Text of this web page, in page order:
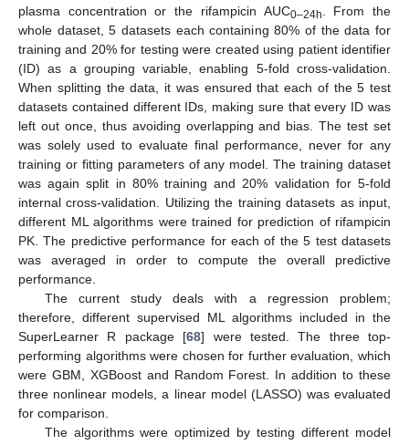
plasma concentration or the rifampicin AUC0–24h
. From the
whole dataset, 5 datasets each containing 80% of the data for
training and 20% for testing were created using patient identifier
(ID) as a grouping variable, enabling 5-fold cross-validation.
When splitting the data, it was ensured that each of the 5 test
datasets contained different IDs, making sure that every ID was
left out once, thus avoiding overlapping and bias. The test set
was solely used to evaluate final performance, never for any
training or fitting parameters of any model. The training dataset
was again split in 80% training and 20% validation for 5-fold
internal cross-validation. Utilizing the training datasets as input,
different ML algorithms were trained for prediction of rifampicin
PK. The predictive performance for each of the 5 test datasets
was averaged in order to compute the overall predictive
performance.
The current study deals with a regression problem;
therefore, different supervised ML algorithms included in the
SuperLearner R package [68] were tested. The three top-
performing algorithms were chosen for further evaluation, which
were GBM, XGBoost and Random Forest. In addition to these
three nonlinear models, a linear model (LASSO) was evaluated
for comparison.
The algorithms were optimized by testing different model